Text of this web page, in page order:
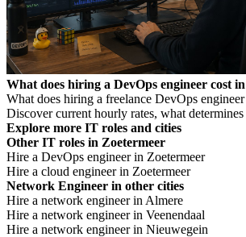
What does hiring a DevOps engineer cost in
What does hiring a freelance DevOps
Discover current hourly rates, what
low rate is not always cheaper.
Explore more IT roles and cities
Other IT roles in Zoetermeer
Hire a DevOps engineer in Zoetermeer
Hire a cloud engineer in Zoetermeer
Network Engineer in other cities
Hire a network engineer in Almere
Hire a network engineer in Veenendaal
Hire a network engineer in Nieuwegein